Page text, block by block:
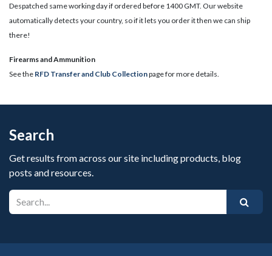
Despatched same working day if ordered before 1400 GMT. Our website
automatically detects your country, so if it lets you order it then we can ship
there!
​Firearms and Ammunition
See the RFD Transfer and Club Collectionpage for more details.
Search
Get results from across our site including products, blog
posts and resources.